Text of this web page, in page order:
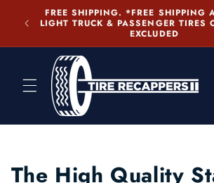
Skip to
content
FREE SHIPPING. *FREE SHIPPING
LIGHT TRUCK & PASSENGER
EXCLUDED
The High Quality